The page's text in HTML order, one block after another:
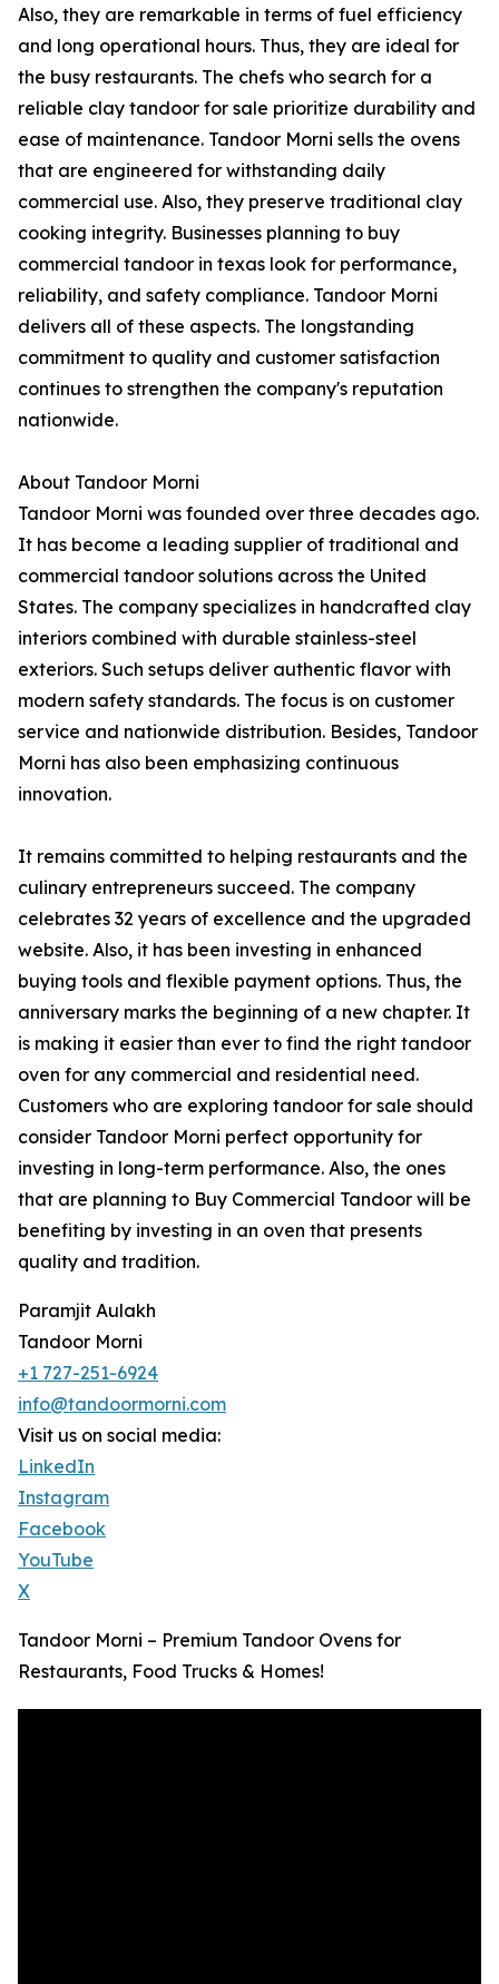
Also, they are remarkable in terms of fuel efficiency
and long operational hours. Thus, they are ideal for
the busy restaurants. The chefs who search for a
reliable clay tandoor for sale prioritize durability and
ease of maintenance. Tandoor Morni sells the ovens
that are engineered for withstanding daily
commercial use. Also, they preserve traditional clay
cooking integrity. Businesses planning to buy
commercial tandoor in texas look for performance,
reliability, and safety compliance. Tandoor Morni
delivers all of these aspects. The longstanding
commitment to quality and customer satisfaction
continues to strengthen the company's reputation
nationwide.
About Tandoor Morni
Tandoor Morni was founded over three decades ago.
It has become a leading supplier of traditional and
commercial tandoor solutions across the United
States. The company specializes in handcrafted clay
interiors combined with durable stainless-steel
exteriors. Such setups deliver authentic flavor with
modern safety standards. The focus is on customer
service and nationwide distribution. Besides, Tandoor
Morni has also been emphasizing continuous
innovation.
It remains committed to helping restaurants and the
culinary entrepreneurs succeed. The company
celebrates 32 years of excellence and the upgraded
website. Also, it has been investing in enhanced
buying tools and flexible payment options. Thus, the
anniversary marks the beginning of a new chapter. It
is making it easier than ever to find the right tandoor
oven for any commercial and residential need.
Customers who are exploring tandoor for sale should
consider Tandoor Morni perfect opportunity for
investing in long-term performance. Also, the ones
that are planning to Buy Commercial Tandoor will be
benefiting by investing in an oven that presents
quality and tradition.
Paramjit Aulakh
Tandoor Morni
+1 727-251-6924
info@tandoormorni.com
Visit us on social media:
LinkedIn
Instagram
Facebook
YouTube
X
Tandoor Morni – Premium Tandoor Ovens for
Restaurants, Food Trucks & Homes!